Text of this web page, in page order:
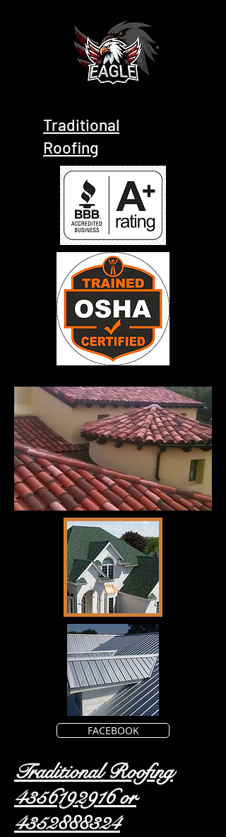
Traditional
Roofing
FACEBOOK
Traditional Roofing
4356192916or
4352888324